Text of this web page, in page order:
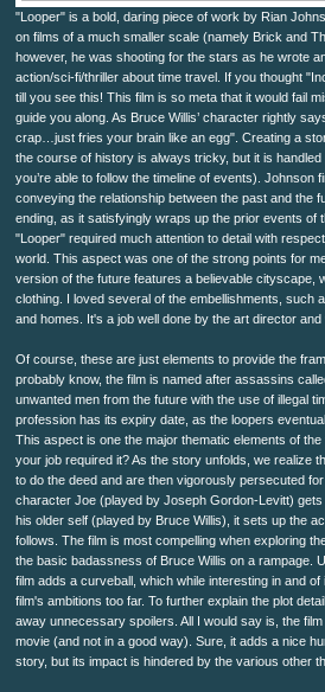
"Looper" is a bold, daring piece of work by Rian
on films of a much smaller scale (namely Brick and
however, he was shooting for the stars as he wrote
action/sci-fi/thriller about time travel. If you thought
till you see this! This film is so meta that it would fail
guide you along. As Bruce Willis’ character rightly
crap…just fries your brain like an egg". Creating a
the course of history is always tricky, but it is
you’re able to follow the timeline of events). Johnson
conveying the relationship between the past and the
ending, as it satisfyingly wraps up the prior events of
"Looper" required much attention to detail with
world. This aspect was one of the strong points for
version of the future features a believable cityscape,
clothing. I loved several of the embellishments, such
and homes. It's a job well done by the art director and
Of course, these are just elements to provide the
probably know, the film is named after assassins
unwanted men from the future with the use of illegal
profession has its expiry date, as the loopers
This aspect is one the major thematic elements of
your job required it? As the story unfolds, we realize
to do the deed and are then vigorously persecuted
character Joe (played by Joseph Gordon-Levitt)
his older self (played by Bruce Willis), it sets up the
follows. The film is most compelling when exploring
the basic badassness of Bruce Willis on a rampage.
film adds a curveball, which while interesting in and
film's ambitions too far. To further explain the plot
away unnecessary spoilers. All I would say is, the
movie (and not in a good way). Sure, it adds a nice
story, but its impact is hindered by the various other